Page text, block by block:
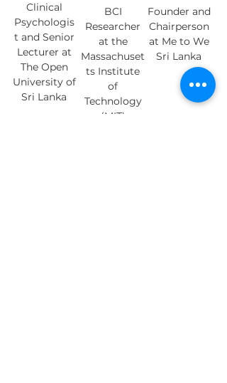
Clinical
Psychologis
t and Senior
Lecturer at
The Open
University of
Sri Lanka
BCI
Researcher
at the
Massachuset
ts Institute
of
Technology
(MIT)
Founder and
Chairperson
at Me to We
Sri Lanka